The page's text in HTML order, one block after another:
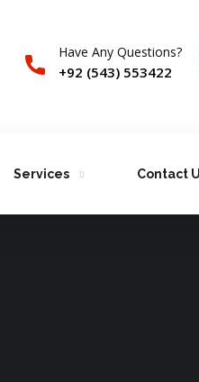
Have Any Questions?
+92 (543) 553422
Services Contact